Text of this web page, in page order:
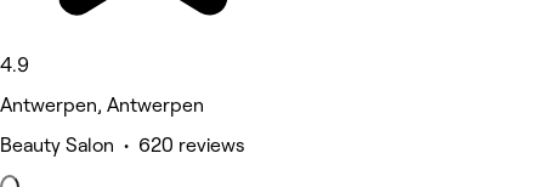
4.9
Antwerpen, Antwerpen
Beauty Salon • 620 reviews